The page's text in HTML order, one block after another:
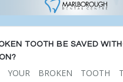
TOOTH BE SAVED
YOUR BROKEN